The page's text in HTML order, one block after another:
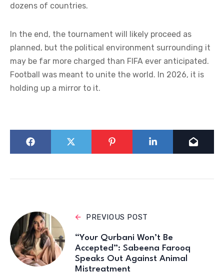
dozens of countries.
In the end, the tournament will likely proceed as
planned, but the political environment surrounding it
may be far more charged than FIFA ever anticipated.
Football was meant to unite the world. In 2026, it is
holding up a mirror to it.
PREVIOUS POST
“Your Qurbani Won’t Be
Accepted”: Sabeena Farooq
Speaks Out Against Animal
Mistreatment